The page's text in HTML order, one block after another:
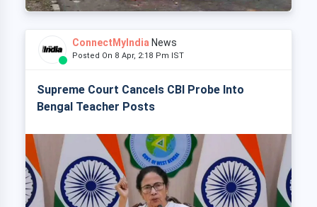
ConnectMyIndia News
Posted On 8 Apr, 2:18 Pm IST
Supreme Court Cancels CBI Probe Into
Bengal Teacher Posts